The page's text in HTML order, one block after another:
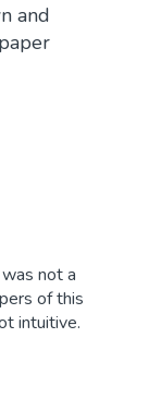
and
not a
of this
intuitive.